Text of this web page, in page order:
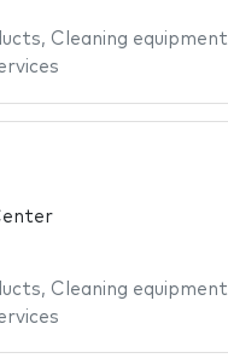
, Cleaning equipment
, Cleaning equipment